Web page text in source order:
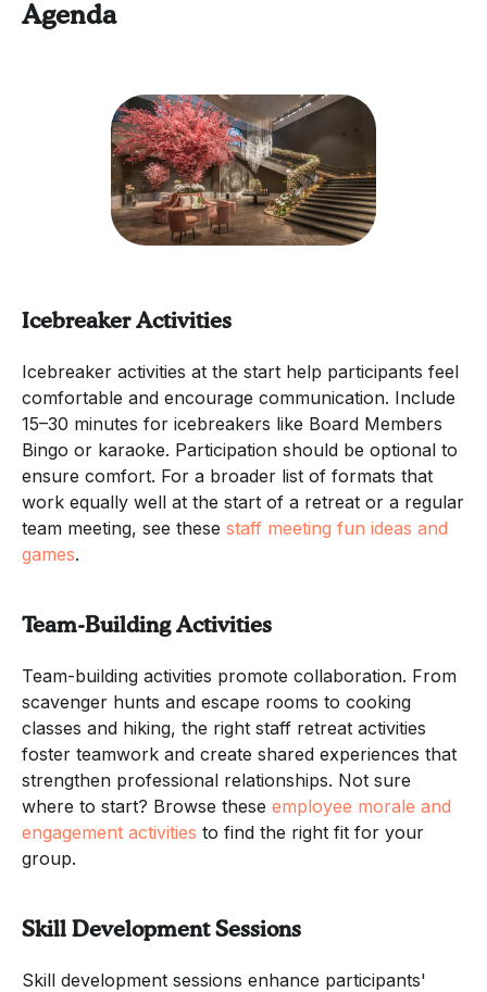
Agenda
Icebreaker Activities
Icebreaker activities at the start help participants feel
comfortable and encourage communication. Include
15–30 minutes for icebreakers like Board Members
Bingo or karaoke. Participation should be optional to
ensure comfort. For a broader list of formats that
work equally well at the start of a retreat or a regular
team meeting, see these staff meeting fun ideas and
games.
Team-Building Activities
Team-building activities promote collaboration. From
scavenger hunts and escape rooms to cooking
classes and hiking, the right staff retreat activities
foster teamwork and create shared experiences that
strengthen professional relationships. Not sure
where to start? Browse these employee morale and
engagement activities to find the right fit for your
group.
Skill Development Sessions
Skill development sessions enhance participants'